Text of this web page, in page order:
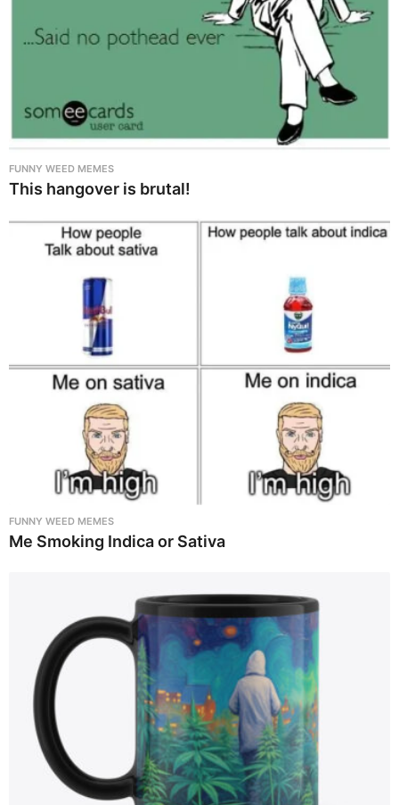
FUNNY WEED MEMES
This hangover is brutal!
FUNNY WEED MEMES
Me Smoking Indica or Sativa